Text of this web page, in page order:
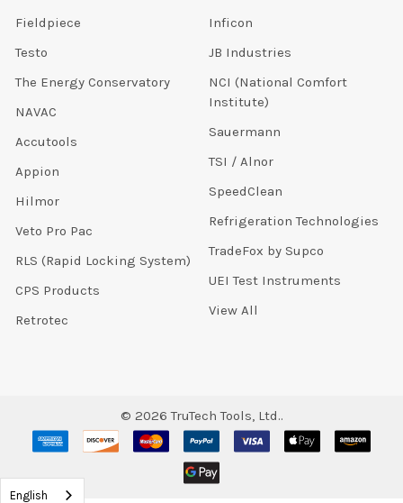
Fieldpiece
Testo
The Energy Conservatory
NAVAC
Accutools
Appion
Hilmor
Veto Pro Pac
RLS (Rapid Locking System)
CPS Products
Retrotec
Inficon
JB Industries
NCI (National Comfort
Institute)
Sauermann
TSI / Alnor
SpeedClean
Refrigeration Technologies
TradeFox by Supco
UEI Test Instruments
View All
© 2026 TruTech Tools, Ltd..
English